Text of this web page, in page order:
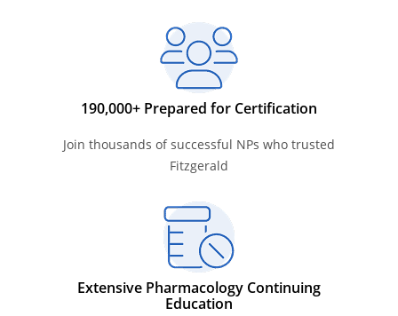
190,000+ Prepared for Certification
Join thousands of successful NPs who trusted
Fitzgerald
Extensive Pharmacology Continuing
Education